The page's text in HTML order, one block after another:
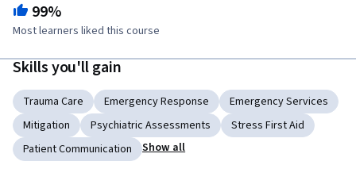
99%
Most learners liked this course
Skills you'll gain
Trauma Care Emergency Response
Emergency Services
Mitigation
Psychiatric Assessments
Stress First Aid
Patient Communication
Show all